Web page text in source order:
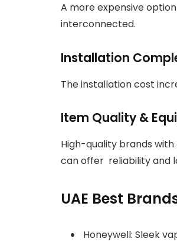
A more expensive
interconnected.
Installation
The installation cost
Item Quality &
High-quality brands
can offer reliability and
UAE Best
Honeywell: Sleek